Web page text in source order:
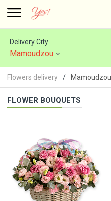
Delivery City
Mamoudzou
Flowers delivery Mamoudzou
FLOWER BOUQUETS